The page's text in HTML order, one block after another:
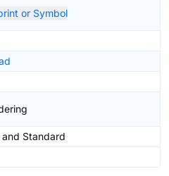
or Symbol
and Standard